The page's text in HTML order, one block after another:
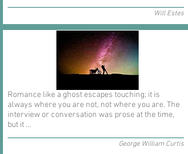
Will Estes
Romance like a ghost escapes touching; it is
always where you are not, not where you are. The
interview or conversation was prose at the time,
but it ...
George William Curtis